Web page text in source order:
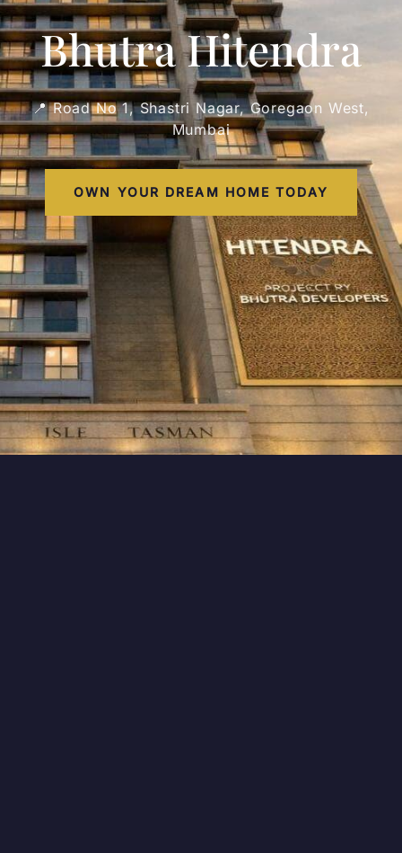
Bhutra Hitendra
📍 Road No 1, Shastri Nagar, Goregaon West,
Mumbai
OWN YOUR DREAM HOME TODAY